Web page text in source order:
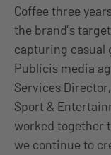
Coffee three
the brand’s
capturing casual
Publicis media
Services
Sport &
worked together
we continue to